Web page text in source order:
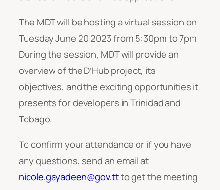
The MDT will be hosting a virtual session on
Tuesday June 20 2023 from 5:30pm to 7pm
During the session, MDT will provide an
overview of the D’Hub project, its
objectives, and the exciting opportunities it
presents for developers in Trinidad and
Tobago.
To confirm your attendance or if you have
any questions, send an email at
nicole.gayadeen@gov.ttto get the meeting